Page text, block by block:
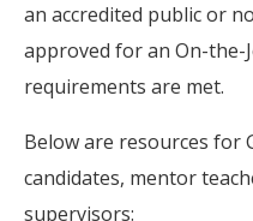
an accredited public or
approved for an On-the-
requirements are met.
Below are resources for
candidates, mentor
supervisors: